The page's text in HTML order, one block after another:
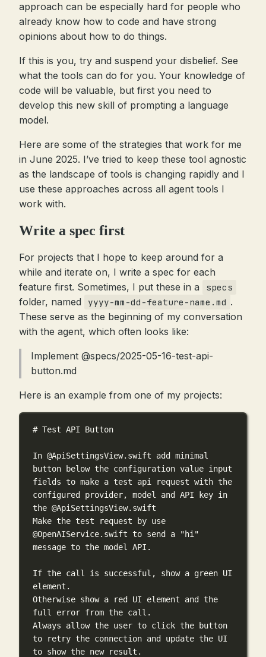
approach can be especially hard for people who
already know how to code and have strong
opinions about how to do things.
If this is you, try and suspend your disbelief. See
what the tools can do for you. Your knowledge of
code will be valuable, but first you need to
develop this new skill of prompting a language
model.
Here are some of the strategies that work for me
in June 2025. I’ve tried to keep these tool agnostic
as the landscape of tools is changing rapidly and I
use these approaches across all agent tools I
work with.
Write a spec first
For projects that I hope to keep around for a
while and iterate on, I write a spec for each
feature first. Sometimes, I put these in a
specs
folder, named yyyy-mm-dd-feature-name.md .
These serve as the beginning of my conversation
with the agent, which often looks like:
Implement @specs/2025-05-16-test-api-
button.md
Here is an example from one of my projects:
# Test API Button
In @ApiSettingsView.swift add minimal
button below the configuration value input
fields to make a test api request with the
configured provider, model and API key in
the @ApiSettingsView.swift
Make the test request by use
@OpenAIService.swift to send a "hi"
message to the model API.
If the call is successful, show a green UI
element.
Otherwise show a red UI element and the
full error from the call.
Always allow the user to click the button
to retry the connection and update the UI
to show the new result.